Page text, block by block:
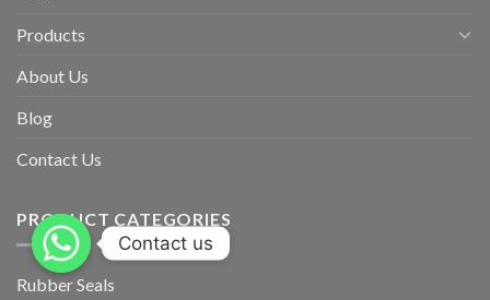
Products
About Us
Blog
Contact Us
PRODUCT CATEGORIES
Rubber Seals
Contact us